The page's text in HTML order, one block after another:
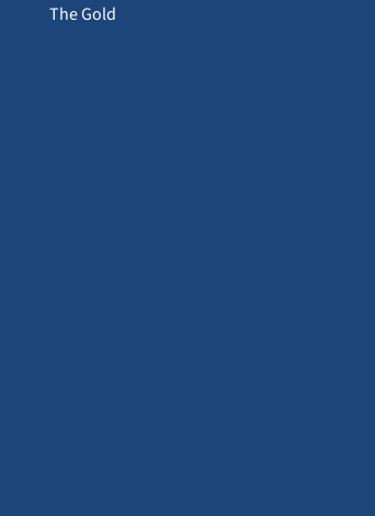
The Gold